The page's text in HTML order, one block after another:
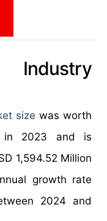
Industry
size was worth
in 2023 and is
1,594.52 Million
growth rate
2024 and